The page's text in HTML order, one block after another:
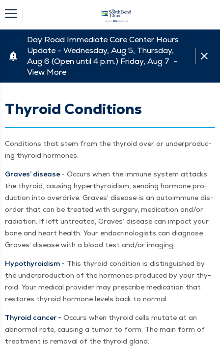
Day Road Immediate Care Center Hours
Update - Wednesday, Aug 5, Thursday,
Aug 6 (Open until 4 p.m.) Friday, Aug 7 -
View More
Thyroid Conditions
Con­di­tions that stem from the thy­roid over or under­pro­duc­
ing thy­roid hormones.
Graves’ dis­ease- Occurs when the immune sys­tem attacks
the thy­roid, caus­ing hyper­thy­roidism, send­ing hor­mone pro­
duc­tion into over­drive. Graves’ dis­ease is an autoim­mune dis­
or­der that can be treat­ed with surgery, med­ica­tion and/​or
radi­a­tion. If left untreat­ed, Graves’ dis­ease can impact your
bone and heart health. Your endocri­nol­o­gists can diag­nose
Graves’ dis­ease with a blood test and/​or imaging.
Hypothy­roidism - This thy­roid con­di­tion is dis­tin­guished by
the under­pro­duc­tion of the hor­mones pro­duced by your thy­
roid. Your med­ical provider may pre­scribe med­ica­tion that
restores thy­roid hor­mone lev­els back to normal.
Thy­roid can­cer - Occurs when thy­roid cells mutate at an
abnor­mal rate, caus­ing a tumor to form. The main form of
treat­ment is removal of the thy­roid gland.